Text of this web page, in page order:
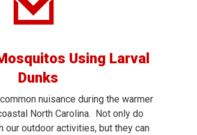
Using Larval
Dunks
nuisance during the warmer
North Carolina. Not only do
our outdoor activities, but they can